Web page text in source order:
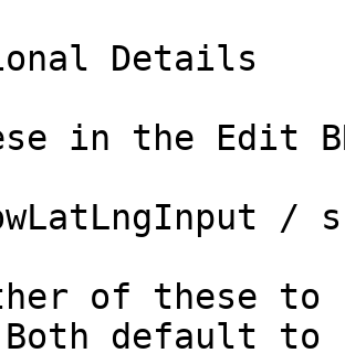
Details
in the Edit
/
of these
default